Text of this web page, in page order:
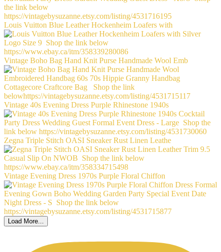
Louis Vuitton Blue Leather Hockenheim Loafers with
Vintage Boho Bag Hand Knit Purse Handmade Wool Emb
Vintage 40s Evening Dress Purple Rhinestone 1940s
Zegna Triple Stitch OASI Sneaker Rust Linen Leathe
Vintage Evening Dress 1970s Purple Floral Chiffon
Load More...